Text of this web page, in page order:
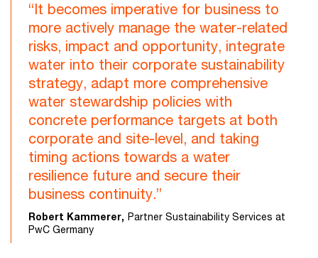
“It becomes imperative for business to
more actively manage the water-related
risks, impact and opportunity, integrate
water into their corporate sustainability
strategy, adapt more comprehensive
water stewardship policies with
concrete performance targets at both
corporate and site-level, and taking
timing actions towards a water
resilience future and secure their
business continuity.”
Robert Kammerer, Partner Sustainability Services at
PwC Germany